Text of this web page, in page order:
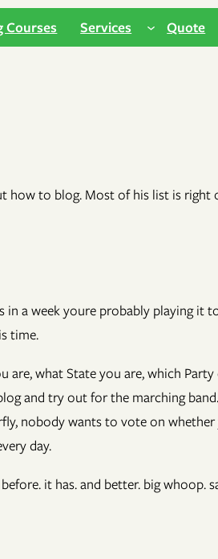
Courses Services Quote
to blog. Most of his list is right
a week youre probably playing it
time.
are, what State you are, which
and try out for the marching
nobody wants to vote on
day.
it has. and better. big